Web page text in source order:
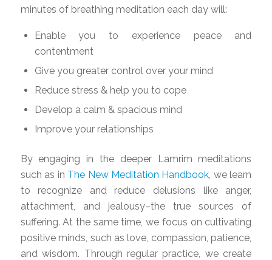
minutes of breathing meditation each day will:
Enable you to experience peace and
contentment
Give you greater control over your mind
Reduce stress & help you to cope
Develop a calm & spacious mind
Improve your relationships
By engaging in the deeper Lamrim meditations
such as in The New Meditation Handbook, we learn
to recognize and reduce delusions like anger,
attachment, and jealousy–the true sources of
suffering. At the same time, we focus on cultivating
positive minds, such as love, compassion, patience,
and wisdom. Through regular practice, we create